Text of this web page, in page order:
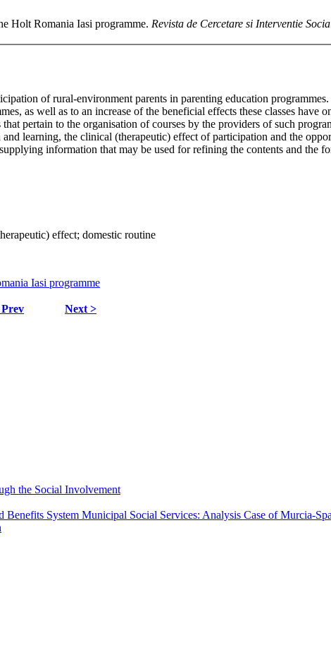
Holt Romania Iasi programme. Revista de Cercetare si Interventie
of rural-environment parents in parenting education
as well as to an increase of the beneficial effects these classes have
pertain to the organisation of courses by the providers of such
learning, the clinical (therapeutic) effect of participation and the
information that may be used for refining the contents and the
effect; domestic routine
Iasi programme
Next >
the Social Involvement
System Municipal Social Services: Analysis Case of Murcia-